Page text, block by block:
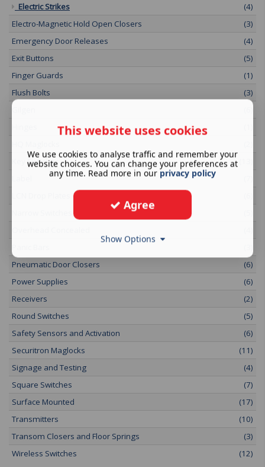
Electric Strikes
(4)
Electro-Magnetic Hold Open Closers
(3)
Emergency Door Releases
(4)
Exit Buttons
(5)
Finger Guards
(1)
Flush Bolts
(3)
Key Switches
Pneumatic Door Closers
(6)
Power Supplies
(6)
Receivers
(2)
Round Switches
(5)
Safety Sensors and Activation
(6)
Securitron Maglocks
(11)
Signage and Testing
(4)
Square Switches
(7)
Surface Mounted
(17)
Transmitters
(10)
Transom Closers and Floor Springs
(3)
Wireless Switches
(12)
This website uses cookies
We use cookies to analyse traffic and remember your
website choices. You can change your preferences at
any time. Read more in our privacy policy
Agree
Show Options